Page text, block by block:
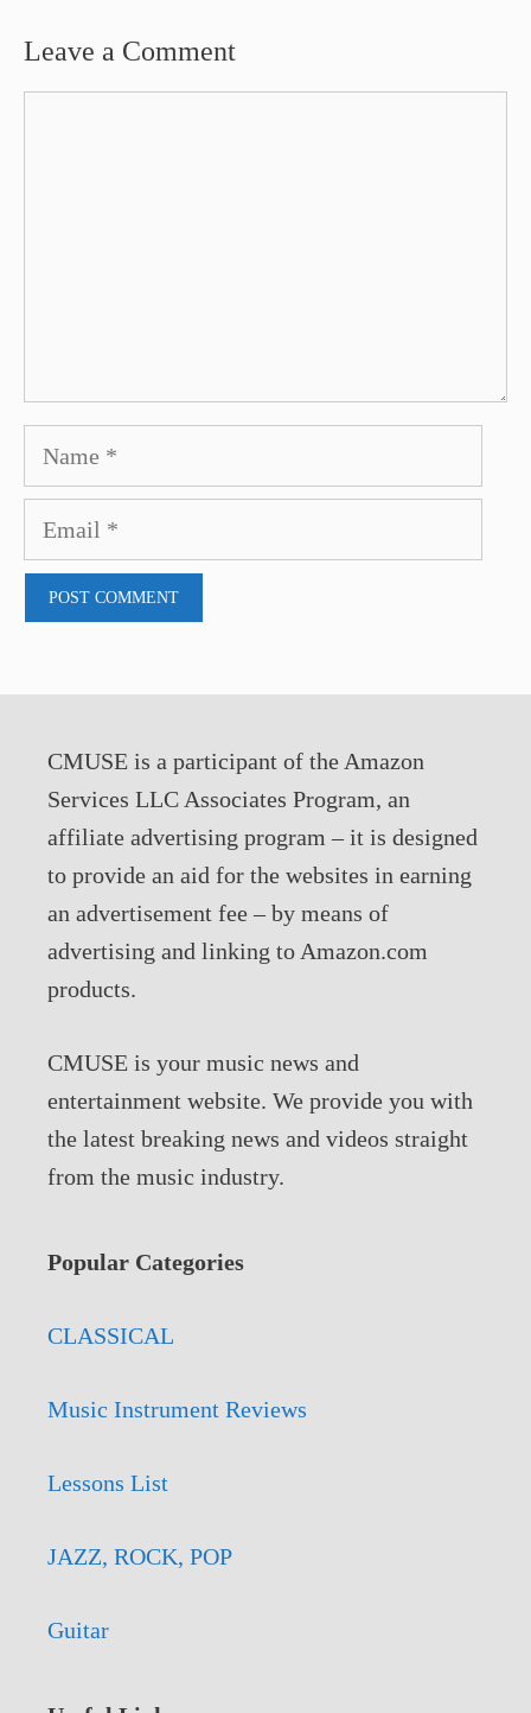
Leave a Comment
Name
Email
CMUSE is a participant of the Amazon
Services LLC Associates Program, an
affiliate advertising program – it is designed
to provide an aid for the websites in earning
an advertisement fee – by means of
advertising and linking to Amazon.com
products.
CMUSE is your music news and
entertainment website. We provide you with
the latest breaking news and videos straight
from the music industry.
Popular Categories
CLASSICAL
Music Instrument Reviews
Lessons List
JAZZ, ROCK, POP
Guitar